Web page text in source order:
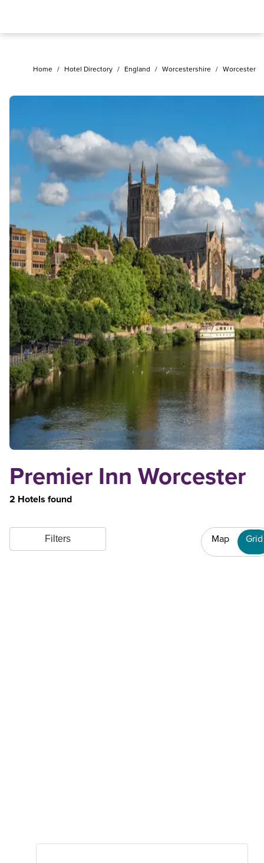
Premier Inn Worcester
Home / Hotel Directory / England / Worcestershire / Worcester
2 Hotels found
Filters Map Grid